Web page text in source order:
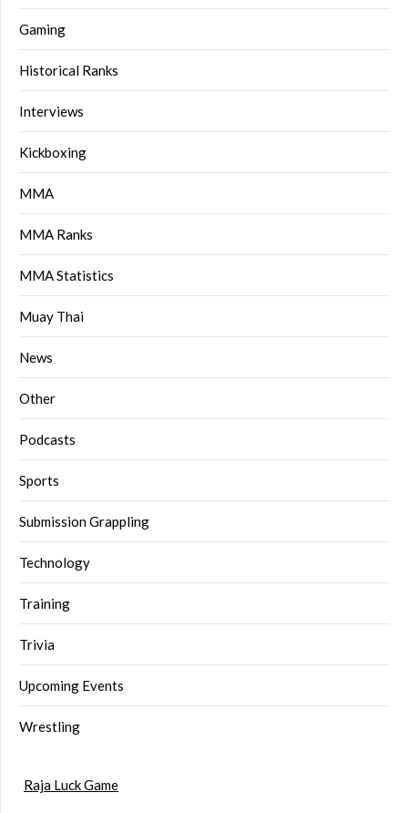
Gaming
Historical Ranks
Interviews
Kickboxing
MMA
MMA Ranks
MMA Statistics
Muay Thai
News
Other
Podcasts
Sports
Submission Grappling
Technology
Training
Trivia
Upcoming Events
Wrestling
Raja Luck Game